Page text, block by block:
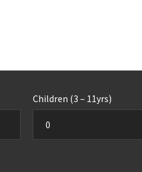
Children (3 – 11yrs)